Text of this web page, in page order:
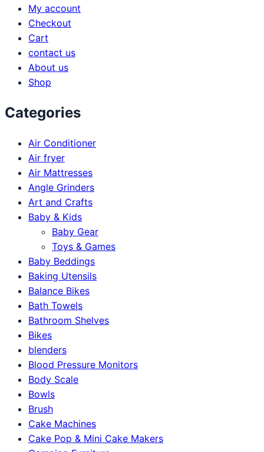
My account
Checkout
Cart
contact us
About us
Shop
Categories
Air Conditioner
Air fryer
Air Mattresses
Angle Grinders
Art and Crafts
Baby & Kids
Baby Gear
Toys & Games
Baby Beddings
Baking Utensils
Balance Bikes
Bath Towels
Bathroom Shelves
Bikes
blenders
Blood Pressure Monitors
Body Scale
Bowls
Brush
Cake Machines
Cake Pop & Mini Cake Makers